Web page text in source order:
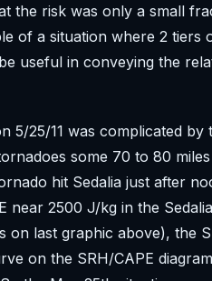
the risk was only a small
of a situation where 2 tiers
useful in conveying the
5/25/11 was complicated by
some 70 to 80
hit Sedalia just after
near 2500 J/kg in the
last graphic above), the
on the SRH/CAPE